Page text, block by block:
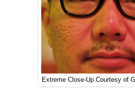
Extreme Close-Up Courtesy of